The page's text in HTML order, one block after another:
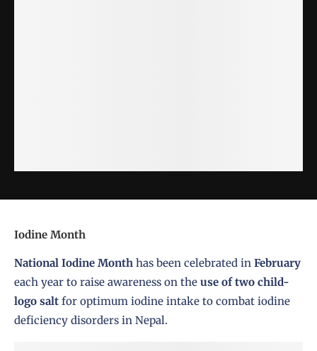
Iodine Month
National Iodine Month has been celebrated in February
each year to raise awareness on the use of two child-
logo salt for optimum iodine intake to combat iodine
deficiency disorders in Nepal.